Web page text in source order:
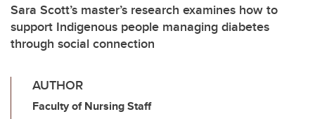
Sara Scott’s master’s research examines how to
support Indigenous people managing diabetes
through social connection
AUTHOR
Faculty of Nursing Staff